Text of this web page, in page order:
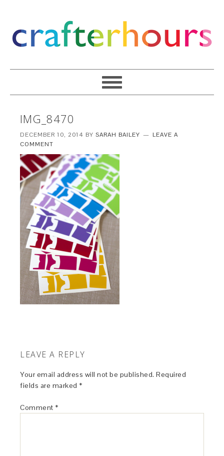
IMG_8470
DECEMBER 10, 2014 BYSARAH BAILEY
LEAVE A
COMMENT
LEAVE A REPLY
Your email address will not be published. Required
fields are marked *
Comment *